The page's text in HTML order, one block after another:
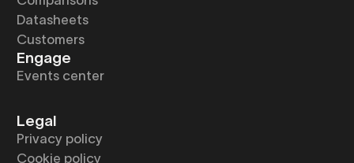
Datasheets
Customers
Engage
Events center
Legal
Privacy policy
Cookie policy